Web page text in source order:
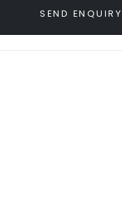
SEND ENQUIRY